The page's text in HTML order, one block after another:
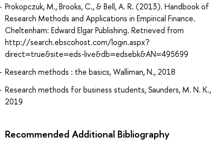
Prokopczuk, M., Brooks, C., & Bell, A. R. (2013). Handbook of
Research Methods and Applications in Empirical Finance.
Cheltenham: Edward Elgar Publishing. Retrieved from
http://search.ebscohost.com/login.aspx?
direct=true&site=eds-live&db=edsebk&AN=495699
Research methods : the basics, Walliman, N., 2018
Research methods for business students, Saunders, M. N. K.,
2019
Recommended Additional Bibliography